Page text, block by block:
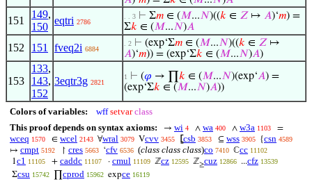
151
149,
150
eqtri 2786
. . 3 ⊢ Σ𝑚 ∈ (𝑀...𝑁)((𝑘 ∈ 𝑍 ↦ 𝐴)‘𝑚) =
Σ𝑘 ∈ (𝑀...𝑁)𝐴
152 151 fveq2i 6884
. 2 ⊢ (exp‘Σ𝑚 ∈ (𝑀...𝑁)((𝑘 ∈ 𝑍 ↦
𝐴)‘𝑚)) = (exp‘Σ𝑘 ∈ (𝑀...𝑁)𝐴)
153
133,
143,
152
3eqtr3g 2821
1 ⊢ (𝜑 → ∏ 𝑘 ∈ (𝑀...𝑁)(exp‘𝐴) =
(exp‘Σ𝑘 ∈ (𝑀...𝑁)𝐴))
Colors of variables: wff setvar class
This proof depends on syntax axioms:
→ wi 4 ∧ wa 400 ∧ w3a 1103 =
wceq 1570 ∈ wcel 2143 ∀wral 3079 Vcvv 3455 ⦋csb 3853 ⊆ wss 3905 {csn 4589
↦ cmpt 5192 ↾ cres 5663 ‘cfv 6536 (class class class)co 7410 ℂcc 11102
1c1 11105 + caddc 11107 · cmul 11109 ℤcz 12595 ℤ≥cuz 12866 ...cfz 13539
Σcsu 15742 ∏cprod 15962 expce 16119